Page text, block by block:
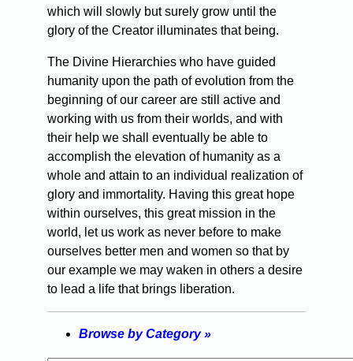
which will slowly but surely grow until the
glory of the Creator illuminates that being.
The Divine Hierarchies who have guided
humanity upon the path of evolution from the
beginning of our career are still active and
working with us from their worlds, and with
their help we shall eventually be able to
accomplish the elevation of humanity as a
whole and attain to an individual realization of
glory and immortality. Having this great hope
within ourselves, this great mission in the
world, let us work as never before to make
ourselves better men and women so that by
our example we may waken in others a desire
to lead a life that brings liberation.
Browse by Category »